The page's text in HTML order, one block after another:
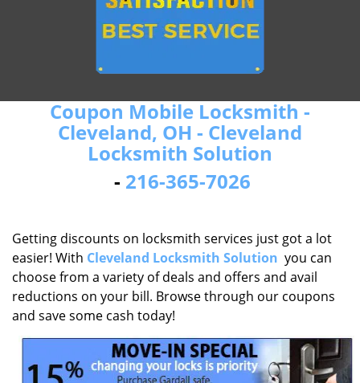
Coupon Mobile Locksmith -
Cleveland, OH - Cleveland
Locksmith Solution
- 216-365-7026
Getting discounts on locksmith services just got a lot
easier! With Cleveland Locksmith Solution you can
choose from a variety of deals and offers and avail
reductions on your bill. Browse through our coupons
and save some cash today!